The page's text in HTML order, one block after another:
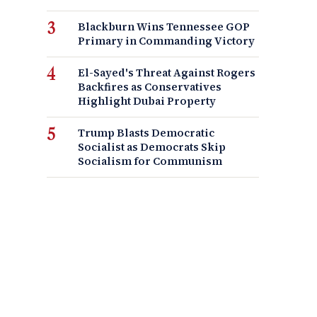
Blackburn Wins Tennessee GOP
Primary in Commanding Victory
El-Sayed's Threat Against Rogers
Backfires as Conservatives
Highlight Dubai Property
Trump Blasts Democratic
Socialist as Democrats Skip
Socialism for Communism